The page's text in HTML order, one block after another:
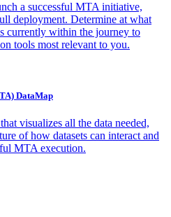
a successful MTA initiative,
deployment. Determine at what
currently within the journey to
tools most relevant to you.
DataMap
visualizes all the data needed,
of how datasets can interact and
MTA execution.